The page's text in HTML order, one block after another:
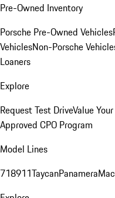
Pre-Owned Inventory
Porsche Pre-Owned Vehicles
VehiclesNon-Porsche
Loaners
Explore
Request Test DriveValue
Approved CPO Program
Model Lines
718911TaycanPanamera